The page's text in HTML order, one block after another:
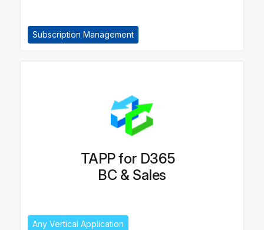
Subscription Management
TAPP for D365
BC & Sales
Any Vertical Application